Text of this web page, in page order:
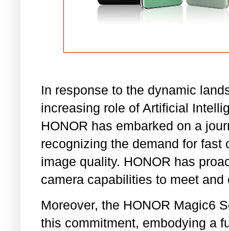
In response to the dynamic
increasing role of Artificial
HONOR has embarked on a
recognizing the demand for fast
image quality. HONOR has
camera capabilities to meet
Moreover, the HONOR Magic6
this commitment, embodying a